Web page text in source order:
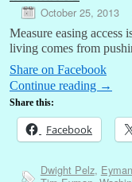
October 25, 2013
Measure easing access
living comes from
Share on Facebook
Continue reading →
Share this:
Facebook
Dwight Pelz,